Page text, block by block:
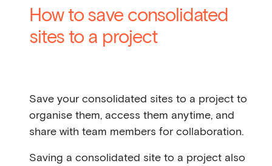
How to save consolidated
sites to a project
Save your consolidated sites to a project to
organise them, access them anytime, and
share with team members for collaboration.
Saving a consolidated site to a project also